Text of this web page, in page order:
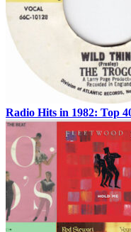
Radio Hits in 1982: Top